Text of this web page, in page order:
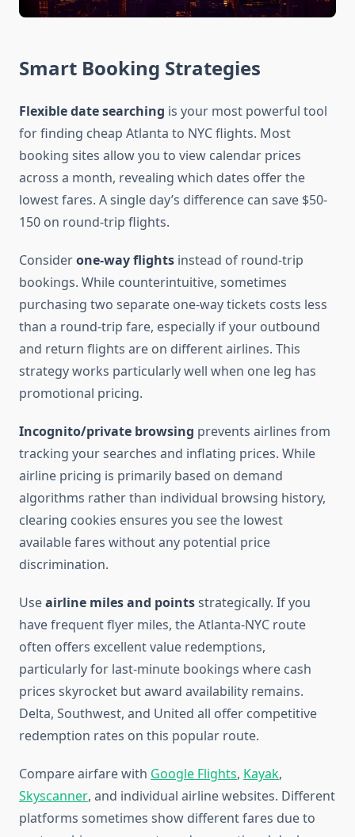
Smart Booking Strategies
Flexible date searching is your most powerful tool
for finding cheap Atlanta to NYC flights. Most
booking sites allow you to view calendar prices
across a month, revealing which dates offer the
lowest fares. A single day’s difference can save $50-
150 on round-trip flights.
Considerone-way flights instead of round-trip
bookings. While counterintuitive, sometimes
purchasing two separate one-way tickets costs less
than a round-trip fare, especially if your outbound
and return flights are on different airlines. This
strategy works particularly well when one leg has
promotional pricing.
Incognito/private browsing prevents airlines from
tracking your searches and inflating prices. While
airline pricing is primarily based on demand
algorithms rather than individual browsing history,
clearing cookies ensures you see the lowest
available fares without any potential price
discrimination.
Useairline miles and pointsstrategically. If you
have frequent flyer miles, the Atlanta-NYC route
often offers excellent value redemptions,
particularly for last-minute bookings where cash
prices skyrocket but award availability remains.
Delta, Southwest, and United all offer competitive
redemption rates on this popular route.
Compare airfare with Google Flights, Kayak,
Skyscanner, and individual airline websites. Different
platforms sometimes show different fares due to